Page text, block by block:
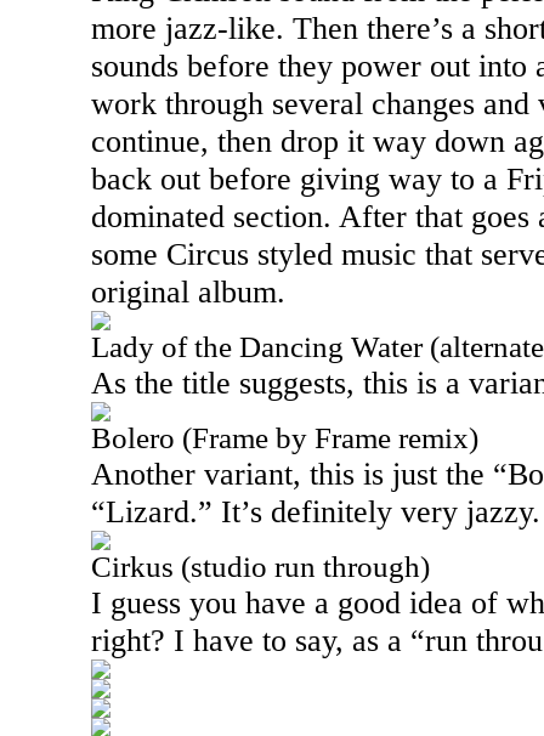
more jazz-like. Then there’s a
sounds before they power out into
work through several changes and
continue, then drop it way down
back out before giving way to a
dominated section. After that goes
some Circus styled music that
original album.
Lady of the Dancing Water
As the title suggests, this is a
Bolero (Frame by Frame remix)
Another variant, this is just the
“Lizard.” It’s definitely very
Cirkus (studio run through)
I guess you have a good idea of
right? I have to say, as a “run